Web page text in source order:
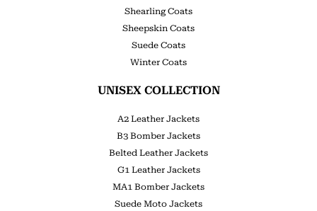
Shearling Coats
Sheepskin Coats
Suede Coats
Winter Coats
UNISEX COLLECTION
A2 Leather Jackets
B3 Bomber Jackets
Belted Leather Jackets
G1 Leather Jackets
MA1 Bomber Jackets
Suede Moto Jackets